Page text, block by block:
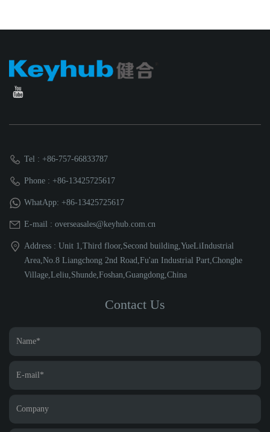
Tel : +86-757-66833787
Phone : +86-13425725617
WhatApp: +86-13425725617
E-mail : overseasales@keyhub.com.cn
Address : Unit 1,Third floor,Second building,YueLiIndustrial
Area,No.8 Liangchong 2nd Road,Fu'an Industrial Part,Chonghe
Village,Leliu,Shunde,Foshan,Guangdong,China
Contact Us